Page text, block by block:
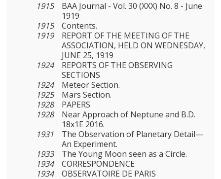
1915
BAA Journal - Vol. 30 (XXX) No. 8 - June
1919
1915
Contents.
1919
REPORT OF THE MEETING OF THE
ASSOCIATION, HELD ON WEDNESDAY,
JUNE 25, 1919
1924
REPORTS OF THE OBSERVING
SECTIONS
1924
Meteor Section.
1925
Mars Section.
1928
PAPERS
1928
Near Approach of Neptune and B.D.
18x1E 2016.
1931
The Observation of Planetary Detail—
An Experiment.
1933
The Young Moon seen as a Circle.
1934
CORRESPONDENCE
1934
OBSERVATOIRE DE PARIS